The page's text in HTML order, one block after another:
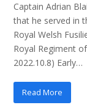
Captain Adrian
that he served in
Royal Welsh
Royal Regiment
2022.10.8) Early…
Read More